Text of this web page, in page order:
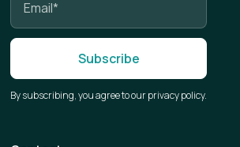
By subscribing, you agree to our privacy policy.